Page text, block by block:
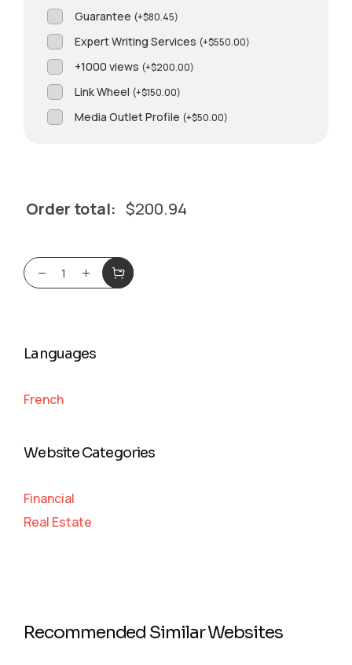
Guarantee (+$80.45)
Expert Writing Services (+$550.00)
+1000 views (+$200.00)
Link Wheel (+$150.00)
Media Outlet Profile (+$50.00)
Order total: $200.94
Languages
French
Website Categories
Financial
Real Estate
Recommended Similar Websites